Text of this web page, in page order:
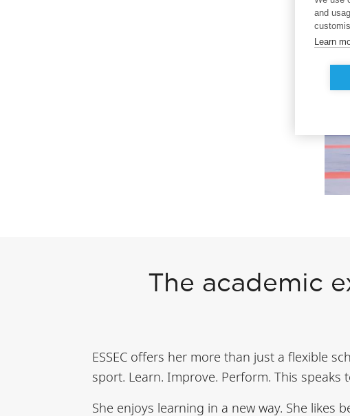
The academic
ESSEC offers her more than just a flexible
sport. Learn. Improve. Perform. This speaks
She enjoys learning in a new way. She
and
Learn